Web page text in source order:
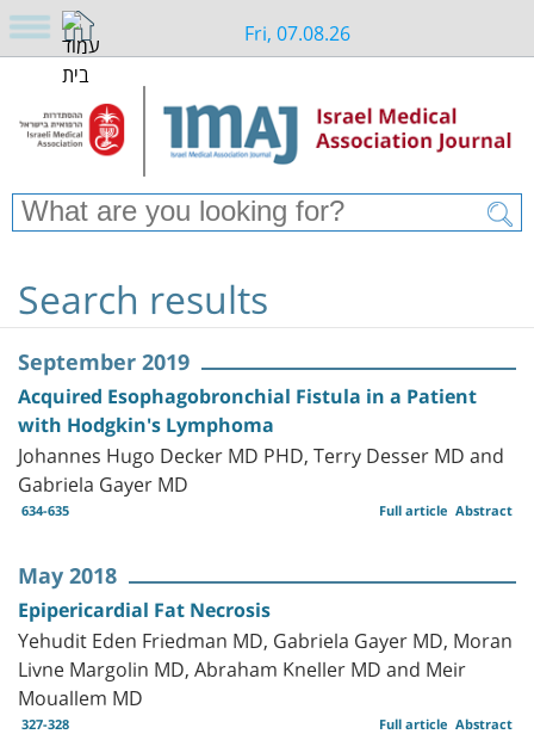
Fri, 07.08.26
Search results
September 2019
Acquired Esophagobronchial Fistula in a Patient
with Hodgkin's Lymphoma
Johannes Hugo Decker MD PHD, Terry Desser MD and
Gabriela Gayer MD
634-635 Abstract
Full article
May 2018
Epipericardial Fat Necrosis
Yehudit Eden Friedman MD, Gabriela Gayer MD, Moran
Livne Margolin MD, Abraham Kneller MD and Meir
Mouallem MD
327-328 Abstract
Full article